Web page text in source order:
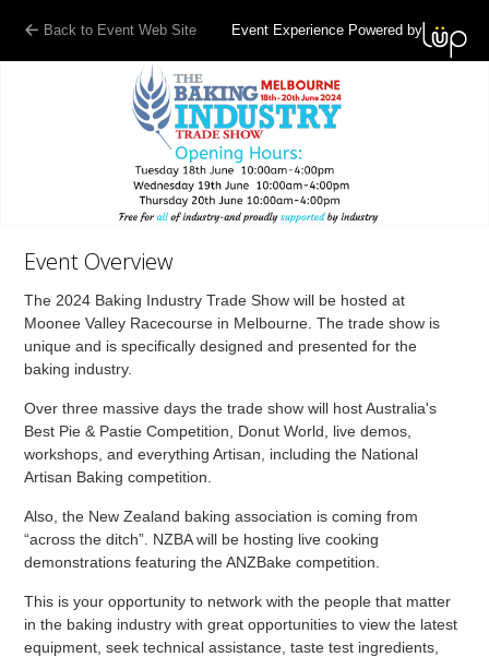
Back to Event Web Site Event Experience Powered by
Event Overview
The 2024 Baking Industry Trade Show will be hosted at
Moonee Valley Racecourse in Melbourne. The trade show is
unique and is specifically designed and presented for the
baking industry.
Over three massive days the trade show will host Australia's
Best Pie & Pastie Competition, Donut World, live demos,
workshops, and everything Artisan, including the National
Artisan Baking competition.
Also, the New Zealand baking association is coming from
“across the ditch”. NZBA will be hosting live cooking
demonstrations featuring the ANZBake competition.
This is your opportunity to network with the people that matter
in the baking industry with great opportunities to view the latest
equipment, seek technical assistance, taste test ingredients,